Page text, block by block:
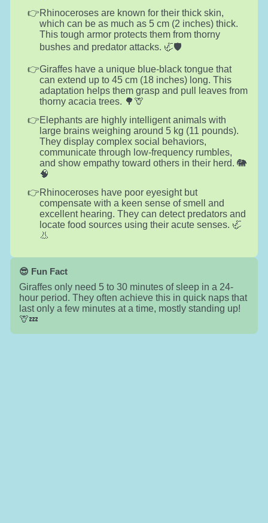
Rhinoceroses are known for their thick skin,
which can be as much as 5 cm (2 inches) thick.
This tough armor protects them from thorny
bushes and predator attacks. 🦏🛡️
Giraffes have a unique blue-black tongue that
can extend up to 45 cm (18 inches) long. This
adaptation helps them grasp and pull leaves from
thorny acacia trees. 🌳🦒
Elephants are highly intelligent animals with
large brains weighing around 5 kg (11 pounds).
They display complex social behaviors,
communicate through low-frequency rumbles,
and show empathy toward others in their herd. 🐘
🧠
Rhinoceroses have poor eyesight but
compensate with a keen sense of smell and
excellent hearing. They can detect predators and
locate food sources using their acute senses. 🦏
👃
😎 Fun Fact
Giraffes only need 5 to 30 minutes of sleep in a 24-
hour period. They often achieve this in quick naps that
last only a few minutes at a time, mostly standing up!
🦒💤